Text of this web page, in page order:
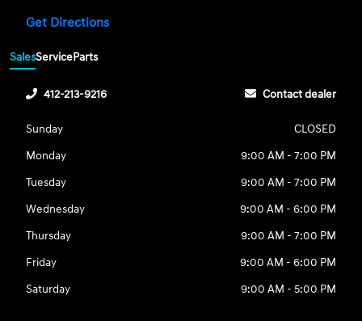
Get Directions
SalesServiceParts
412-213-9216 Contact dealer
Sunday
CLOSED
Monday
9:00 AM - 7:00 PM
Tuesday
9:00 AM - 7:00 PM
Wednesday
9:00 AM - 6:00 PM
Thursday
9:00 AM - 7:00 PM
Friday
9:00 AM - 6:00 PM
Saturday
9:00 AM - 5:00 PM